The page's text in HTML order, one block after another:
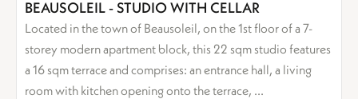
BEAUSOLEIL - STUDIO WITH CELLAR
Located in the town of Beausoleil, on the 1st floor of a 7-
storey modern apartment block, this 22 sqm studio features
a 16 sqm terrace and comprises: an entrance hall, a living
room with kitchen opening onto the terrace, ...